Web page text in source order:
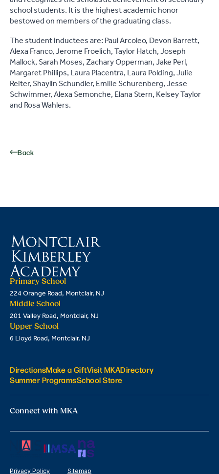
school students. It is the highest academic honor
bestowed on members of the graduating class.
The student inductees are: Paul Arcoleo, Devon Barrett,
Alexa Franco, Jerome Froelich, Taylor Hatch, Joseph
Mallock, Sarah Moses, Zachary Opperman, Jake Perl,
Margaret Phillips, Laura Placentra, Laura Polding, Julie
Reiter, Shaylin Schundler, Emilie Schurenberg, Jesse
Schwimmer, Alexa Semonche, Elana Stern, Kelsey Taylor
and Rosa Wahlers.
Back
Primary School
224 Orange Road, Montclair, NJ
Middle School
201 Valley Road, Montclair, NJ
Upper School
6 Lloyd Road, Montclair, NJ
DirectionsMake a GiftVisit MKADirectory
Summer ProgramsSchool Store
Connect with MKA
Privacy Policy Sitemap